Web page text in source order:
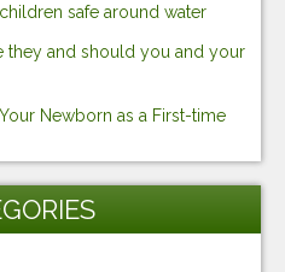
safe around water
they and should you and your
Newborn as a First-time